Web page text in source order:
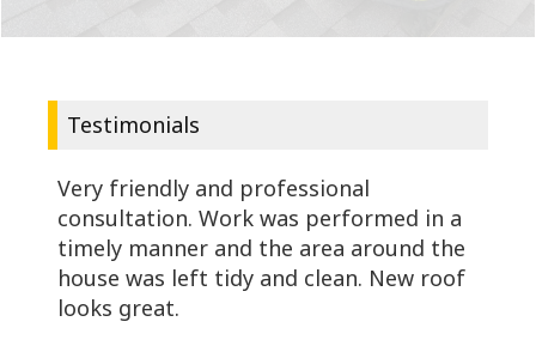
Testimonials
Very friendly and professional
consultation. Work was performed in a
timely manner and the area around the
house was left tidy and clean. New roof
looks great.